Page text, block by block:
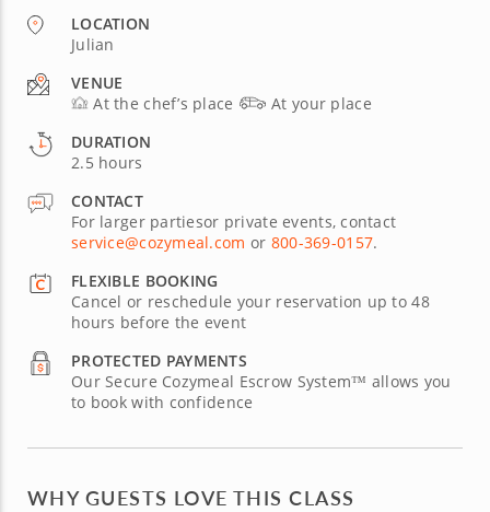
LOCATION
Julian
VENUE
At the chef’s place
At your place
DURATION
2.5 hours
CONTACT
For larger partiesor private events, contact
service@cozymeal.com or 800-369-0157.
FLEXIBLE BOOKING
Cancel or reschedule your reservation up to 48
hours before the event
PROTECTED PAYMENTS
Our Secure Cozymeal Escrow System™ allows you
to book with confidence
WHY GUESTS LOVE THIS CLASS